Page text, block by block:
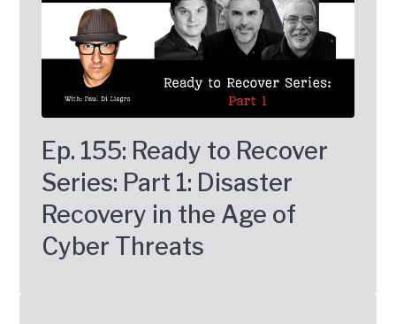
Ep. 155: Ready to Recover
Series: Part 1: Disaster
Recovery in the Age of
Cyber Threats